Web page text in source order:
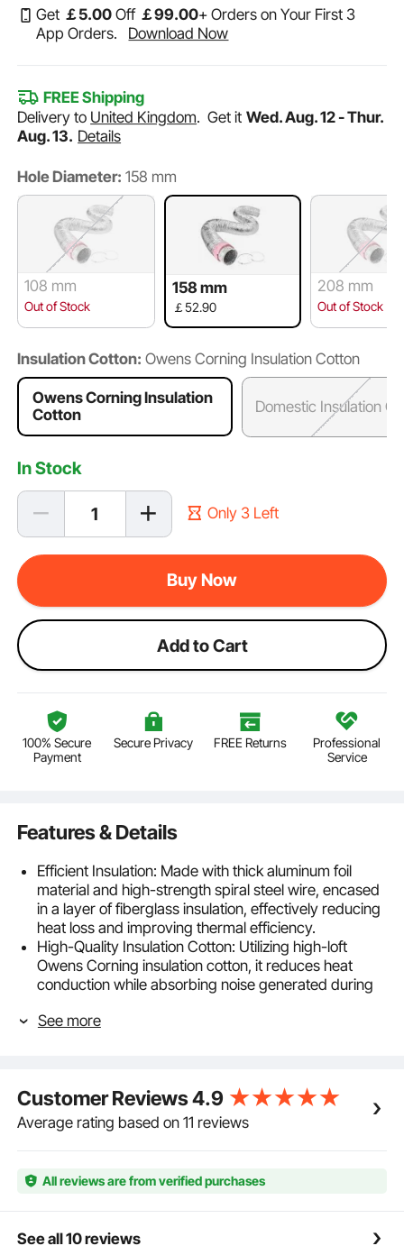
Get ￡5.00 Off ￡99.00+ Orders on Your First 3
App Orders.
Download Now
FREE Shipping
Delivery to United Kingdom.Get it Wed. Aug. 12 - Thur.
Aug. 13. Details
Hole Diameter: 158 mm
108 mm
Out of Stock
158 mm
￡52.90
208 mm
Out of Stock
Insulation Cotton: Owens Corning Insulation Cotton
Owens Corning Insulation
Cotton
Domestic Insulation
In Stock
Only 3 Left
Buy Now
Add to Cart
100% Secure
Payment
Secure Privacy FREE Returns
Professional
Service
Features & Details
Efficient Insulation: Made with thick aluminum foil
material and high-strength spiral steel wire, encased
in a layer of fiberglass insulation, effectively reducing
heat loss and improving thermal efficiency.
High-Quality Insulation Cotton: Utilizing high-loft
Owens Corning insulation cotton, it reduces heat
conduction while absorbing noise generated during
3-Layer Tough: Constructed from durable aluminum
lifespan.
Flexible and Easy to Use: Can be bent, compressed,
or cut as needed for installation without affecting the
improving installation adaptability.
Variety of Applications: Primarily used for
needs in various settings such as central air
conditioning, fresh air systems, and greenhouse
See more
Customer Reviews4.9
Average rating based on 11 reviews
All reviews are from verified purchases
See all 10 reviews